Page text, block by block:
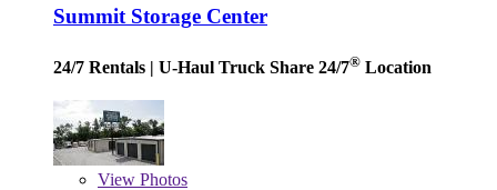
Summit Storage Center
24/7 Rentals | U-Haul Truck Share 24/7® Location
View Photos